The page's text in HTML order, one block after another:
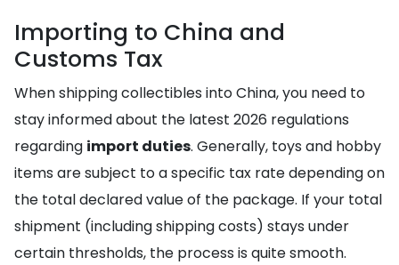
Importing to China and
Customs Tax
When shipping collectibles into China, you need to
stay informed about the latest 2026 regulations
regarding import duties. Generally, toys and hobby
items are subject to a specific tax rate depending on
the total declared value of the package. If your total
shipment (including shipping costs) stays under
certain thresholds, the process is quite smooth.